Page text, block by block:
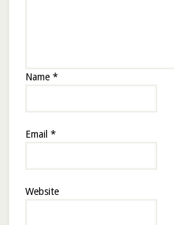
Name *
Email *
Website